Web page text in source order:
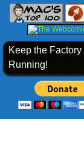
Keep the Factory
Running!